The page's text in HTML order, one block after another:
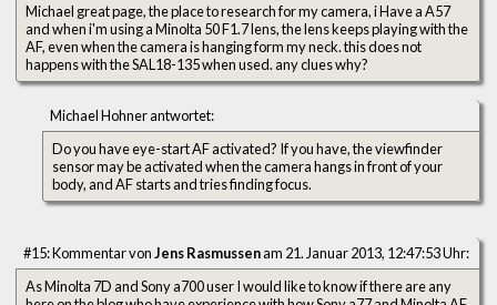
Michael great page, the place to research for my camera, i Have a A57
and when i'm using a Minolta 50 F1.7 lens, the lens keeps playing with the
AF, even when the camera is hanging form my neck. this does not
happens with the SAL18-135 when used. any clues why?
Michael Hohner antwortet:
Do you have eye-start AF activated? If you have, the viewfinder
sensor may be activated when the camera hangs in front of your
body, and AF starts and tries finding focus.
#15: Kommentar vonJens Rasmussenam 21. Januar 2013, 12:47:53 Uhr:
As Minolta 7D and Sony a700 user I would like to know if there are any